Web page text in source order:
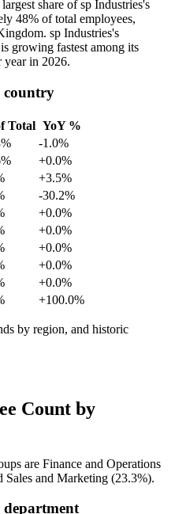
share of sp Industries's
48% of total employees,
sp Industries's
growing fastest among its
year in 2026.
country
Total YoY %
-1.0%
+0.0%
+3.5%
-30.2%
+0.0%
+0.0%
+0.0%
+0.0%
+0.0%
+100.0%
by region, and historic
Count by
are Finance and Operations
Sales and Marketing (23.3%).
department